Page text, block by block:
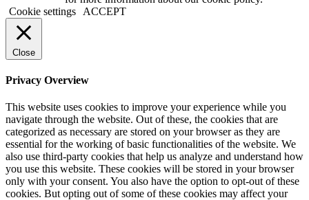
Cookie settings
ACCEPT
Close
Privacy Overview
This website uses cookies to improve your experience while you
navigate through the website. Out of these, the cookies that are
categorized as necessary are stored on your browser as they are
essential for the working of basic functionalities of the website. We
also use third-party cookies that help us analyze and understand how
you use this website. These cookies will be stored in your browser
only with your consent. You also have the option to opt-out of these
cookies. But opting out of some of these cookies may affect your